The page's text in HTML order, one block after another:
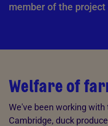
member of the
Welfare of
We've been working
Cambridge, duck